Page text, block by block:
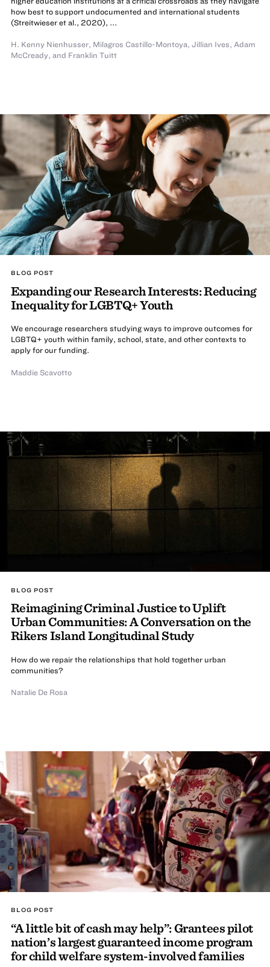
how best to support undocumented and international students
(Streitwieser et al., 2020), ...
H. Kenny Nienhusser, Milagros Castillo-Montoya, Jillian Ives, Adam
McCready, and Franklin Tuitt
BLOG POST
Expanding our Research Interests: Reducing
Inequality for LGBTQ+ Youth
We encourage researchers studying ways to improve outcomes for
LGBTQ+ youth within family, school, state, and other contexts to
apply for our funding.
Maddie Scavotto
BLOG POST
Reimagining Criminal Justice to Uplift
Urban Communities: A Conversation on the
Rikers Island Longitudinal Study
How do we repair the relationships that hold together urban
communities?
Natalie De Rosa
BLOG POST
“A little bit of cash may help”: Grantees pilot
nation’s largest guaranteed income program
for child welfare system-involved families